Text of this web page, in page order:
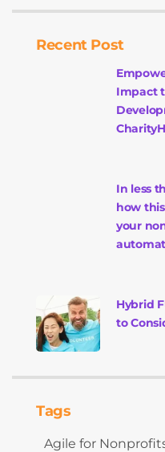
Recent Post
Impact
In less
how
your
Hybrid
to
Tags
Agile for